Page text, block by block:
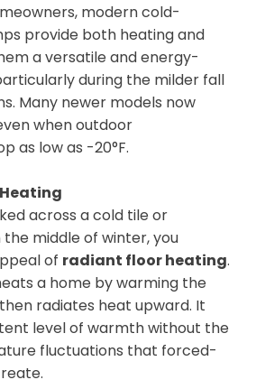
modern cold-
provide both heating and
a versatile and energy-
during the milder fall
Many newer models now
when outdoor
as low as -20°F.
across a cold tile or
middle of winter, you
of radiant floor heating.
a home by warming the
radiates heat upward. It
level of warmth without the
fluctuations that forced-